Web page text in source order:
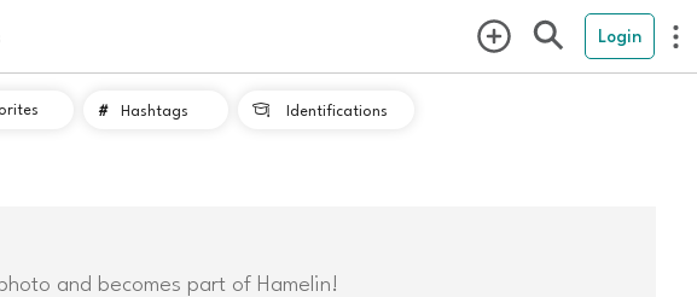
Login
# Hashtags  Identifications
and becomes part of Hamelin!